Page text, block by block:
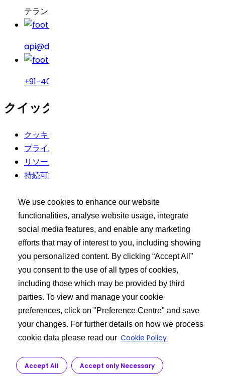
We use cookies to enhance our website
functionalities, analyse website usage, integrate
social media features, and enable any marketing
efforts that may of interest to you, including showing
you personalized content. By clicking “Accept All”
you consent to the use of all types of cookies,
including those which may be provided by third
parties. To view and manage your cookie
preferences, click on "Preference Centre" and save
your changes. For further details on how we process
cookie data please read our Cookie Policy
Accept All Accept only Necessary
テランガーナ州、インド
api@drreddys.com
+91-40-49002222
クイックリンク
クッキーポリシー
プライバシーポリシー
リソース
持続可能性
バイヤーズツールキット
エクシードログイン
API 製品の検索
ご要望を投稿する
もっと詳しく知る
私たちに関しては
API製造
研究開発